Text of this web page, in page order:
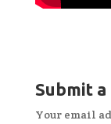
Submit
Your email